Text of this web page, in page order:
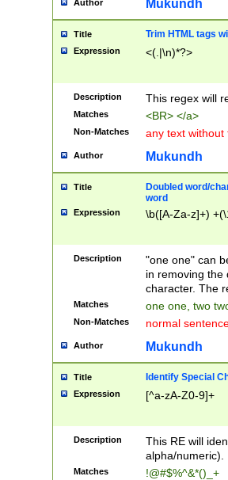
Author Mukundh
Title Trim HTML tags
Expression <(.|\n)*?>
Description This regex will
Matches <BR> </a>
Non-Matches any text without
Author Mukundh
Title
Doubled word/
word
Expression \b([A-Za-z]+)
Description
"one one" can
in removing the
character. The
Matches one one, two
Non-Matches normal
Author Mukundh
Title Identify Special
Expression [^a-zA-Z0-9]+
Description
This RE will
alpha/numeric).
Matches !@#$%^&*()_+